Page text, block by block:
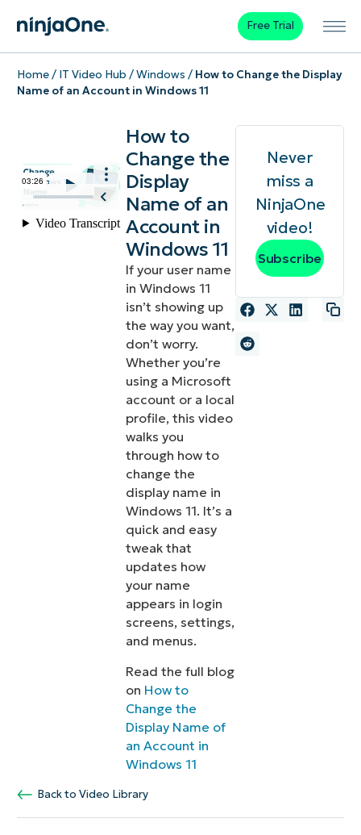
Free Trial
Home/ IT Video Hub /Windows / How to Change the Display
Name of an Account in Windows 11
How to
Change the
Display
Name of an
Account in
Windows 11
If your user name
in Windows 11
isn’t showing up
the way you want,
don’t worry.
Whether you’re
using a Microsoft
account or a local
profile, this video
walks you
through how to
change the
display name in
Windows 11. It’s a
quick and easy
tweak that
updates how
your name
appears in login
screens, settings,
and menus.
Read the full blog
on How to
Change the
Display Name of
an Account in
Windows 11
Never
miss a
NinjaOne
video!
Subscribe
Back to Video Library